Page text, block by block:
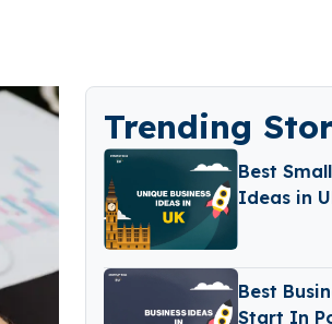
Trending
Best
Ideas in
Best
Start In